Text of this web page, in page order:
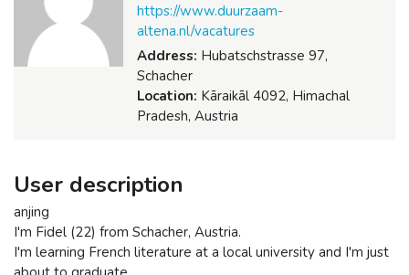
https://www.duurzaam-
altena.nl/vacatures
Address: Hubatschstrasse 97,
Schacher
Location: Kāraikāl 4092, Himachal
Pradesh, Austria
User description
anjing
I'm Fidel (22) from Schacher, Austria.
I'm learning French literature at a local university and I'm just